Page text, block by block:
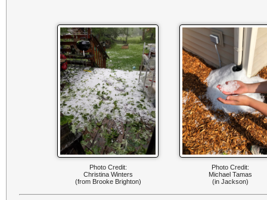
Photo Credit:
Christina Winters
(from Brooke Brighton)
Photo Credit:
Michael Tamas
(in Jackson)